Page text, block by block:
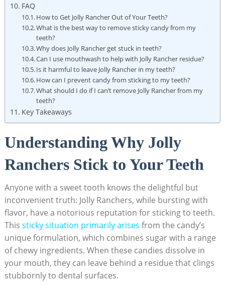
FAQ
How to Get‍ Jolly Rancher ⁢Out ⁤of Your Teeth?
What is the best way to remove sticky candy from my
teeth?
Why does Jolly Rancher get stuck in teeth?
Can I use​ mouthwash⁤ to help ​with Jolly Rancher ⁤residue?
Is‍ it harmful to leave Jolly Rancher in my teeth?
How can I prevent candy from sticking to my teeth?
What should I‍ do if I can’t remove Jolly Rancher from my
teeth?
Key Takeaways
Understanding Why Jolly
⁣Ranchers Stick to Your ‌Teeth
Anyone with a sweet tooth knows the delightful but
inconvenient ​truth: Jolly Ranchers, while ‌bursting with
flavor, have ⁢a notorious reputation for sticking to teeth.
This sticky situation primarily arises ‍from the ⁤candy’s
unique formulation, which combines‍ sugar with a ‌range
⁢of chewy ingredients. When these candies⁣ dissolve in
your⁣ mouth, they can leave behind a residue that clings
stubbornly to dental surfaces.